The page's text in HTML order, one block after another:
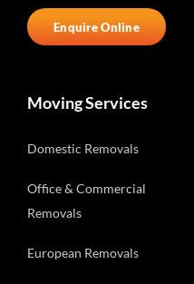
Enquire Online
Moving Services
Domestic Removals
Office & Commercial
Removals
European Removals